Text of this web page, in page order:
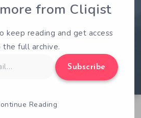
1 135
from Cliqist
keep reading and get access
the full archive.
Subscribe
Reading